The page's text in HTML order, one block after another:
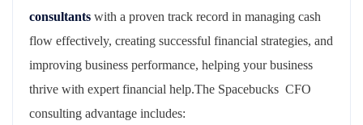
consultants with a proven track record in managing cash
flow effectively, creating successful financial strategies, and
improving business performance, helping your business
thrive with expert financial help.The Spacebucks CFO
consulting advantage includes: